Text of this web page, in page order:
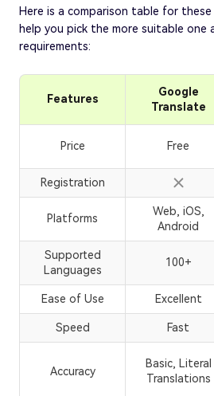
Here is a comparison table for
help you pick the more suitable one
requirements:
Features
Google
Translate
Price Free
Registration
Platforms
Web, iOS,
Android
Supported
Languages
100+
Ease of Use Excellent
Speed Fast
Accuracy
Basic, Literal
Translations